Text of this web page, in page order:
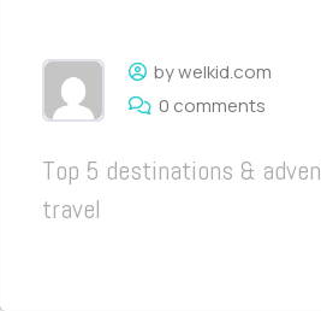
by welkid.com
0 comments
Top 5 destinations &
travel